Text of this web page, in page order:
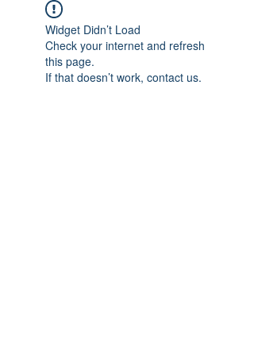
Widget Didn’t Load
Check your internet and refresh
this page.
If that doesn’t work, contact us.